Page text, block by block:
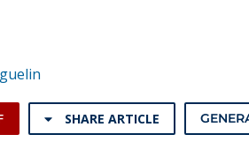
SHARE ARTICLE